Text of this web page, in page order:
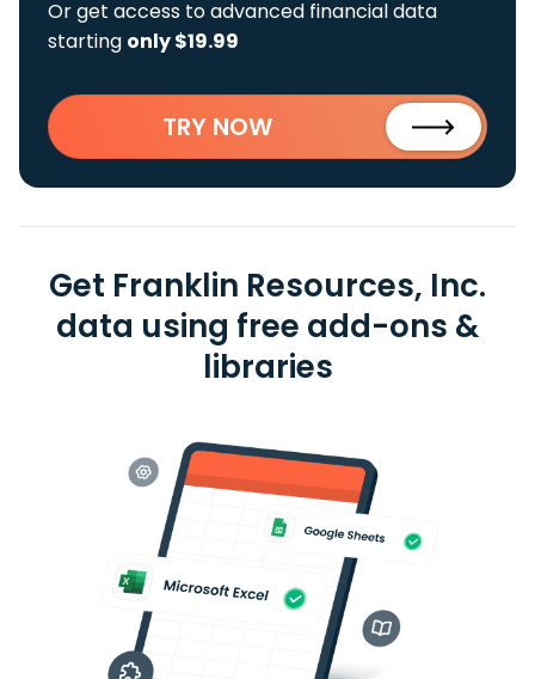
Or get access to advanced financial data
starting only $19.99
TRY NOW
Get Franklin Resources, Inc.
data using free add-ons &
libraries